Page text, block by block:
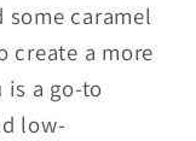
caramel
create a more
is a go-to
low-